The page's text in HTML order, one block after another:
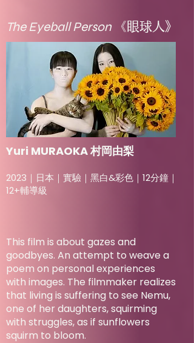
The Eyeball Person 《眼球人》
Yuri MURAOKA 村岡由梨
2023｜日本｜實驗｜黑白&彩色｜12分鐘｜
12+輔導級
This film is about gazes and
goodbyes. An attempt to weave a
poem on personal experiences
with images. The filmmaker realizes
that living is suffering to see Nemu,
one of her daughters, squirming
with struggles, as if sunflowers
squirm to bloom.